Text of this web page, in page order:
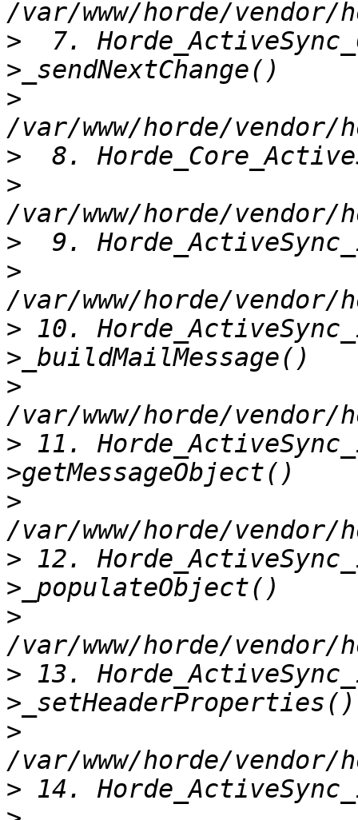
> 7.
>
>
>
>
>
> 10.
>
> 11.
>
> 12.
>
> 13.
>
>